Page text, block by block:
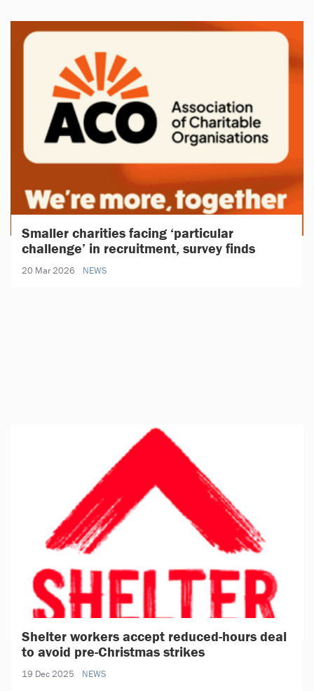
Smaller charities facing ‘particular
challenge’ in recruitment, survey finds
20 Mar 2026 NEWS
Shelter workers accept reduced-hours deal
to avoid pre-Christmas strikes
19 Dec 2025 NEWS